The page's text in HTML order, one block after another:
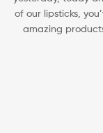
of our lipsticks,
amazing